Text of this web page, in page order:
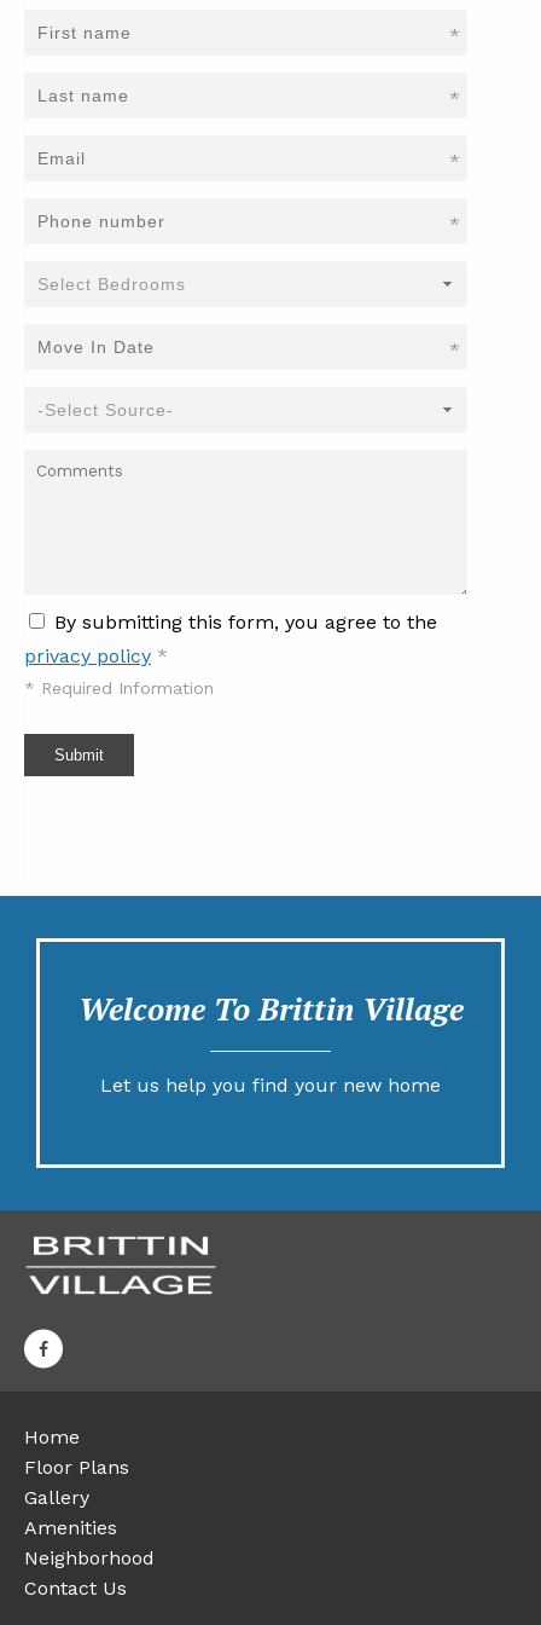
*
*
*
*
*
By submitting this form, you agree to the
privacy policy *
* Required Information
Submit
Welcome To Brittin Village
Let us help you find your new home
Home
Floor Plans
Gallery
Amenities
Neighborhood
Contact Us